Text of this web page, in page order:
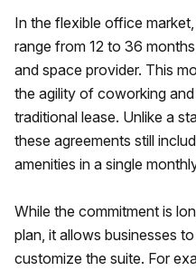
In the flexible office
range from 12 to 36
and space provider. This
the agility of coworking
traditional lease. Unlike a
these agreements still
amenities in a single
While the commitment is
plan, it allows businesses
customize the suite. For